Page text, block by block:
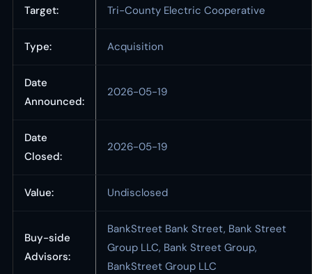
Target: Tri-County Electric Cooperative
Type: Acquisition
Date
Announced:
2026-05-19
Date
Closed:
2026-05-19
Value: Undisclosed
Buy-side
Advisors:
BankStreet Bank Street, Bank Street
Group LLC, Bank Street Group,
BankStreet Group LLC